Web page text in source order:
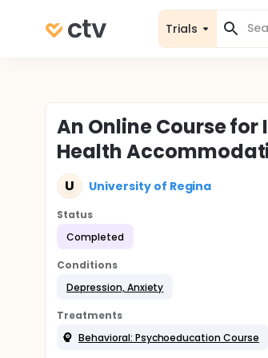
Trials
An Online Course
Health
U University of Regina
Status
Completed
Conditions
Depression, Anxiety
Treatments
Behavioral: Psychoeducation Course